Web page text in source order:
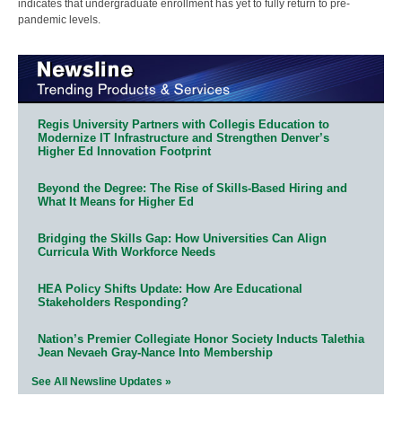
indicates that undergraduate enrollment has yet to fully return to pre-
pandemic levels.
Regis University Partners with Collegis Education to
Modernize IT Infrastructure and Strengthen Denver’s
Higher Ed Innovation Footprint
Beyond the Degree: The Rise of Skills-Based Hiring and
What It Means for Higher Ed
Bridging the Skills Gap: How Universities Can Align
Curricula With Workforce Needs
HEA Policy Shifts Update: How Are Educational
Stakeholders Responding?
Nation’s Premier Collegiate Honor Society Inducts Talethia
Jean Nevaeh Gray-Nance Into Membership
See All Newsline Updates »